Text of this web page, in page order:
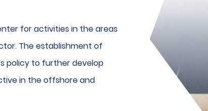
for activities in the areas
The establishment of
policy to further develop
in the offshore and